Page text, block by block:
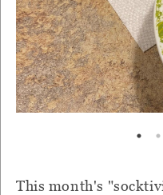
This month's